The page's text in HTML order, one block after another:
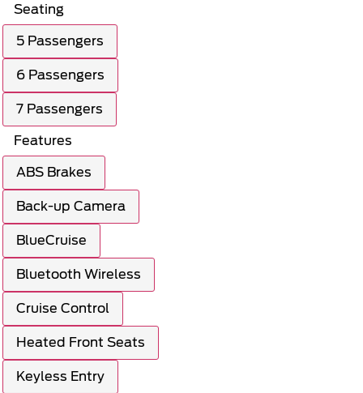
Seating
5 Passengers
6 Passengers
7 Passengers
Features
ABS Brakes
Back-up Camera
BlueCruise
Bluetooth Wireless
Cruise Control
Heated Front Seats
Keyless Entry